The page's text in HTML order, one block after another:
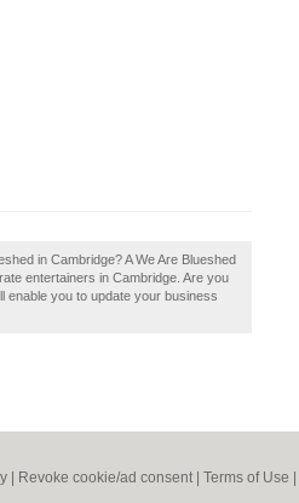
in Cambridge? A We Are Blueshed
entertainers in Cambridge. Are you
enable you to update your business
Revoke cookie/ad consent | Terms of Use